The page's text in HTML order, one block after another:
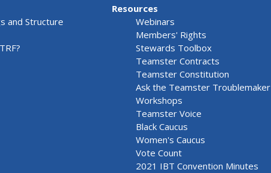
and Structure
Resources
Webinars
Members' Rights
Stewards Toolbox
Teamster Contracts
Teamster Constitution
Ask the Teamster Troublemaker
Workshops
Teamster Voice
Black Caucus
Women's Caucus
Vote Count
2021 IBT Convention Minutes